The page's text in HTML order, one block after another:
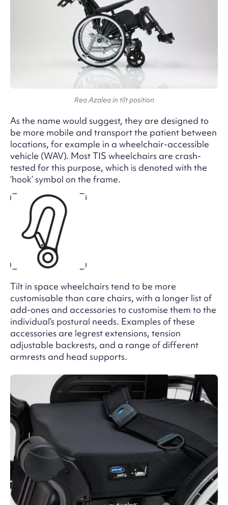
Rea Azalea in tilt position
As the name would suggest, they are designed to
be more mobile and transport the patient between
locations, for example in a wheelchair-accessible
vehicle (WAV). Most TIS wheelchairs are crash-
tested for this purpose, which is denoted with the
‘hook’ symbol on the frame.
Tilt in space wheelchairs tend to be more
customisable than care chairs, with a longer list of
add-ones and accessories to customise them to the
individual’s postural needs. Examples of these
accessories are legrest extensions, tension
adjustable backrests, and a range of different
armrests and head supports.